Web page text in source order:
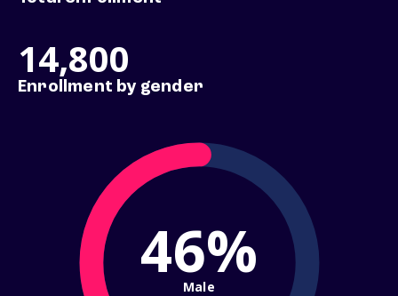
14,800
Enrollment by gender
46%
Male